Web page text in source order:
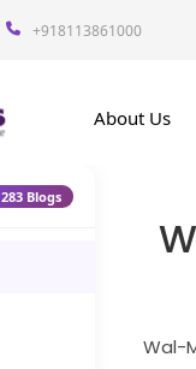
+918113861000
About Us
283 Blogs
Wal-